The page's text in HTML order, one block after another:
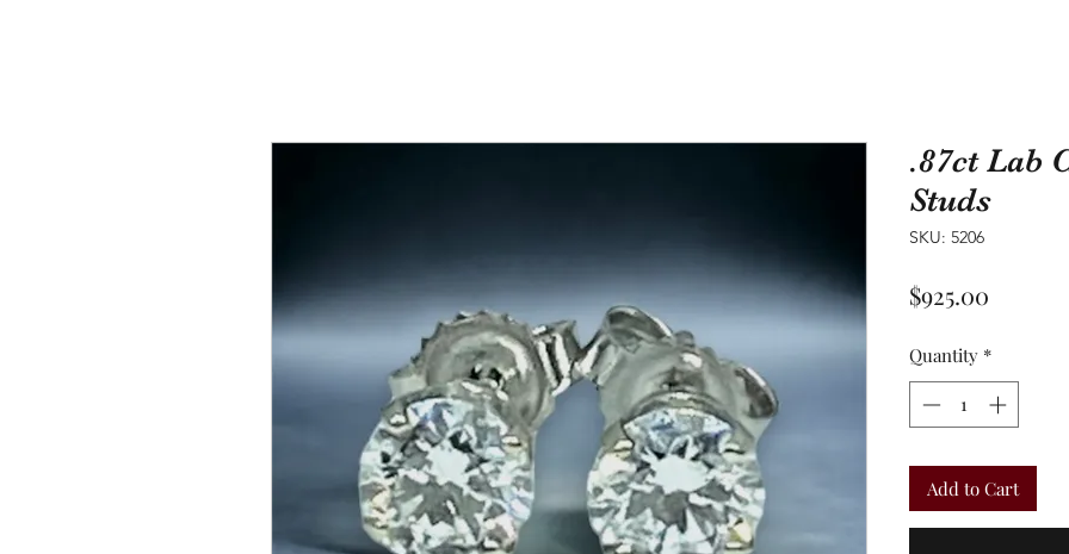
.87ct Lab
Studs
SKU: 5206
$925.00
Quantity *
Add to Cart